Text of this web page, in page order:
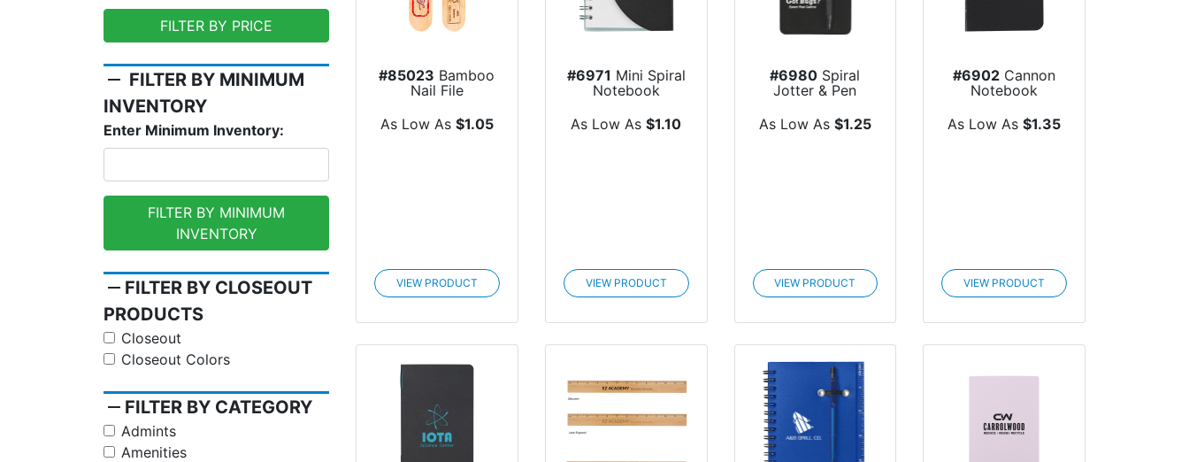
FILTER BY PRICE
remove FILTER BY MINIMUM
INVENTORY
Enter Minimum Inventory:
FILTER BY MINIMUM
INVENTORY
remove FILTER BY CLOSEOUT
PRODUCTS
Closeout
Closeout Colors
remove FILTER BY CATEGORY
Admints
Amenities
#85023 Bamboo
Nail File
As Low As $1.05
VIEW PRODUCT
#6971 Mini Spiral
Notebook
As Low As$1.10
VIEW PRODUCT
#6980 Spiral
Jotter & Pen
As Low As $1.25
VIEW PRODUCT
#6902 Cannon
Notebook
As Low As$1.35
VIEW PRODUCT